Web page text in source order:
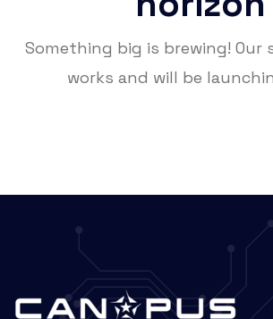
Something big is brewing! Our
works and will be